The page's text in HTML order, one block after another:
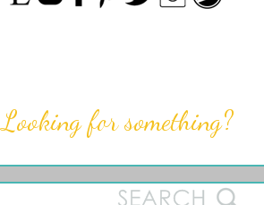
Looking for something?